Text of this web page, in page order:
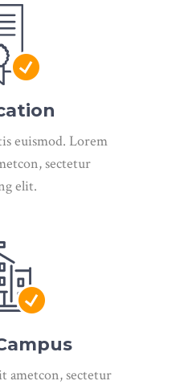
euismod. Lorem
sectetur
elit.
ametcon, sectetur